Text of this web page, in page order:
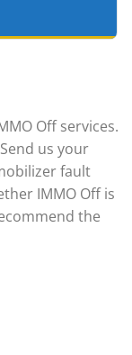
Off services.
us your
fault
IMMO Off is
the
▸
▸
▸
▸
▸